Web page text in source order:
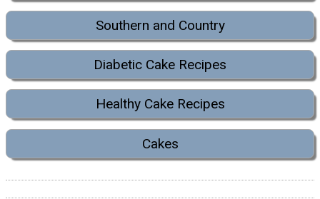
Southern and Country
Diabetic Cake Recipes
Healthy Cake Recipes
Cakes